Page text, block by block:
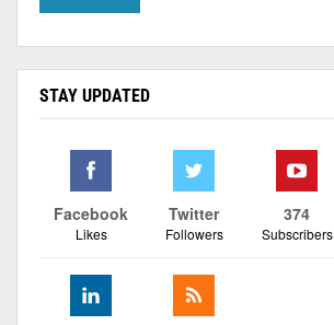
STAY UPDATED
Facebook
Likes
Twitter
Followers
374
Subscribers